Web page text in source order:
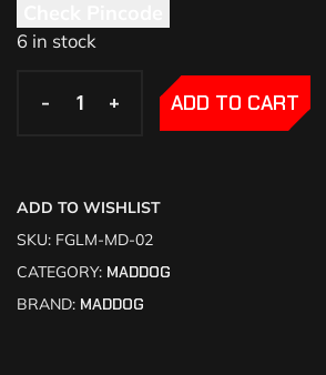
6 in stock
- +
- + ADD TO CART
ADD TO WISHLIST
SKU: FGLM-MD-02
CATEGORY: MADDOG
BRAND: MADDOG